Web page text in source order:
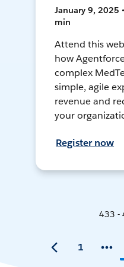
January 9, 2025
min
Attend this
how
complex
simple, agile
revenue and
your
Register now
433 -
1